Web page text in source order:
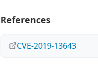
References
CVE-2019-13643